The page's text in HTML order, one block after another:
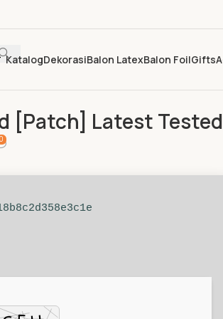
KatalogDekorasiBalon LatexBalon FoilGifts
[Patch] Latest Tested
0